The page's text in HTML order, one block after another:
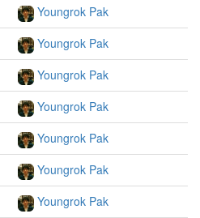
Youngrok Pak
Youngrok Pak
Youngrok Pak
Youngrok Pak
Youngrok Pak
Youngrok Pak
Youngrok Pak